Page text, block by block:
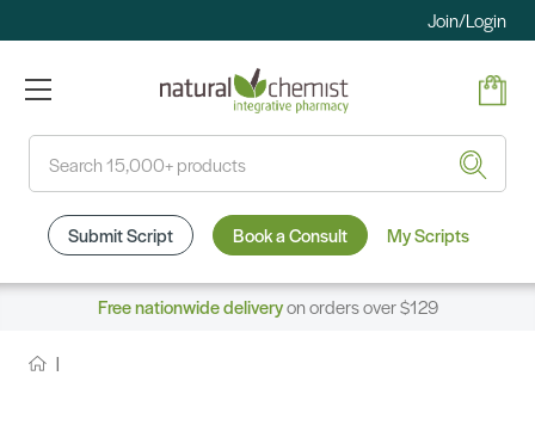
Join/Login
Submit Script Book a Consult My Scripts
Free nationwide deliveryon orders over $129